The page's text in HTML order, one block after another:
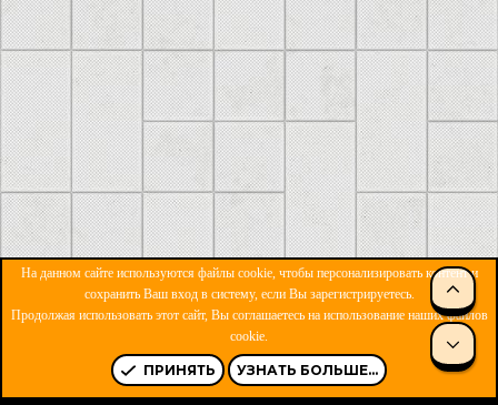
ОБРАТНАЯ СВЯЗЬ
УСЛОВИЯ И ПРАВИЛА
R
S
S
На данном сайте используются файлы cookie, чтобы персонализировать контент и
сохранить Ваш вход в систему, если Вы зарегистрируетесь.
Продолжая использовать этот сайт, Вы соглашаетесь на использование наших файлов
cookie.
ПРИНЯТЬ УЗНАТЬ БОЛЬШЕ...